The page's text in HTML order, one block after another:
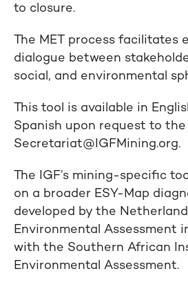
to closure.
The MET process facilitates
dialogue between
social, and environmental
This tool is available in
Spanish upon request to
Secretariat@IGFMining.org.
The IGF’s mining-specific
on a broader ESY-Map
developed by the
Environmental Assessment
with the Southern African
Environmental Assessment.